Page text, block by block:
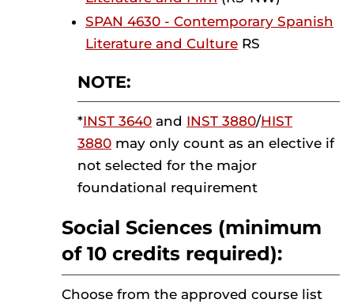
SPAN 4630 - Contemporary Spanish
Literature and Culture RS
NOTE:
*INST 3640 and INST 3880/HIST
3880 may only count as an elective if
not selected for the major
foundational requirement
Social Sciences (minimum
of 10 credits required):
Choose from the approved course list